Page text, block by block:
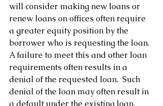
will consider making new loans or
renew loans on offices often require
a greater equity position by the
borrower who is requesting the loan.
A failure to meet this and other loan
requirements often results in a
denial of the requested loan.  Such
denial of the loan may often result in
a default under the existing loan,